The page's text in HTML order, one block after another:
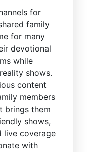
for
family
for many
devotional
while
shows.
content
members
brings them
shows,
live coverage
with